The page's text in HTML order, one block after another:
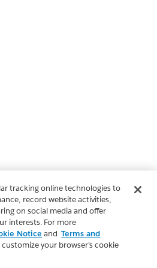
tracking online technologies to
record website activities,
on social media and offer
interests. For more
Notice and Terms and
customize your browser’s cookie